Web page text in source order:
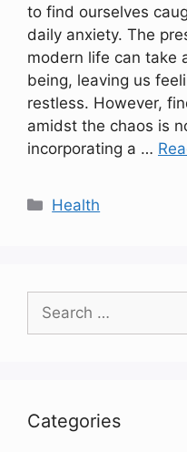
to find ourselves
daily anxiety. The
modern life can take
being, leaving us
restless. However,
amidst the chaos is
incorporating a …
Categories
Health
Search
for:
Categories